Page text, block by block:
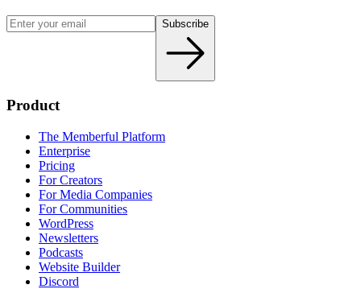
Subscribe
Product
The Memberful Platform
Enterprise
Pricing
For Creators
For Media Companies
For Communities
WordPress
Newsletters
Podcasts
Website Builder
Discord